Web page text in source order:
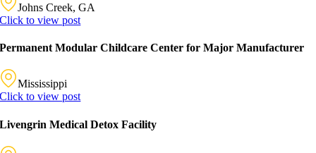
Johns Creek, GA
Click to view post
Permanent Modular Childcare Center for Major Manufacturer
Mississippi
Click to view post
Livengrin Medical Detox Facility